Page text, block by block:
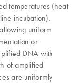
temperatures (heat
incubation).
uniform
or
DNA with
of amplified
are uniformly